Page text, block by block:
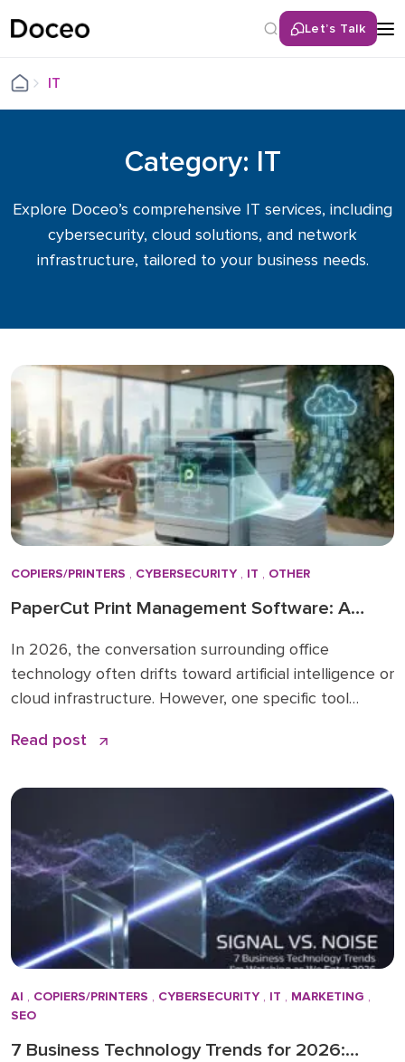
Let’s Talk
IT
Category: IT
Explore Doceo’s comprehensive IT services, including
cybersecurity, cloud solutions, and network
infrastructure, tailored to your business needs.
COPIERS/PRINTERS , CYBERSECURITY , IT , OTHER
PaperCut Print Management Software: A
In 2026, the conversation surrounding office
technology often drifts toward artificial intelligence or
cloud infrastructure. However, one specific tool
operations: PaperCut print management software. I
industry, starting my career in 2009 before joining
Read post
AI , COPIERS/PRINTERS , CYBERSECURITY , IT , MARKETING ,
SEO
7 Business Technology Trends for 2026: